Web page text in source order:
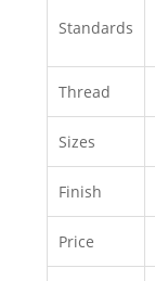
Standards
Thread
Sizes
Finish
Price